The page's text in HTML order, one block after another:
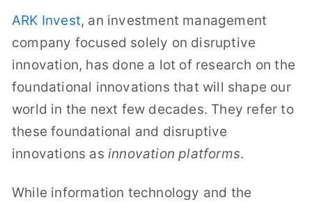
ARK Invest, an investment management
company focused solely on disruptive
innovation, has done a lot of research on the
foundational innovations that will shape our
world in the next few decades. They refer to
these foundational and disruptive
innovations as innovation platforms.
While information technology and the